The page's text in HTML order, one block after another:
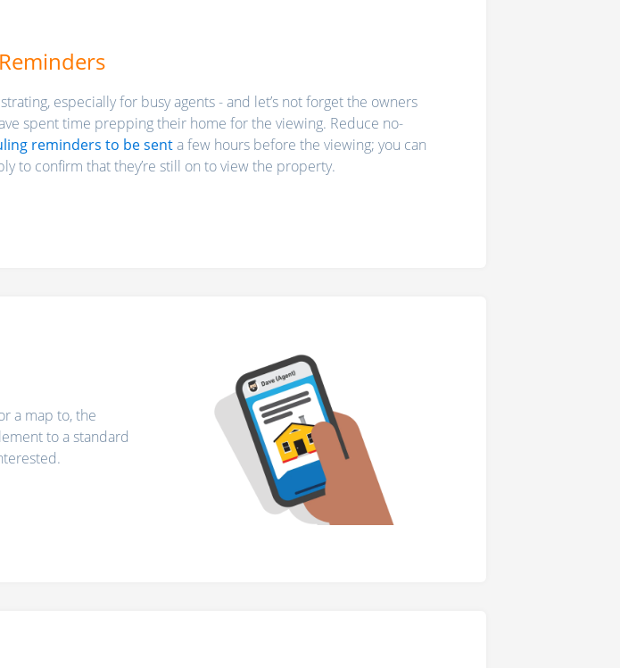
especially for busy agents - and let’s not forget the owners
spent time prepping their home for the viewing. Reduce no-
reminders to be senta few hours before the viewing; you can
to confirm that they’re still on to view the property.
a map to, the
to a standard